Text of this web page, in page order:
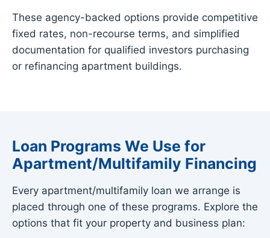
These agency-backed options provide competitive
fixed rates, non-recourse terms, and simplified
documentation for qualified investors purchasing
or refinancing apartment buildings.
Loan Programs We Use for
Apartment/Multifamily Financing
Every apartment/multifamily loan we arrange is
placed through one of these programs. Explore the
options that fit your property and business plan: